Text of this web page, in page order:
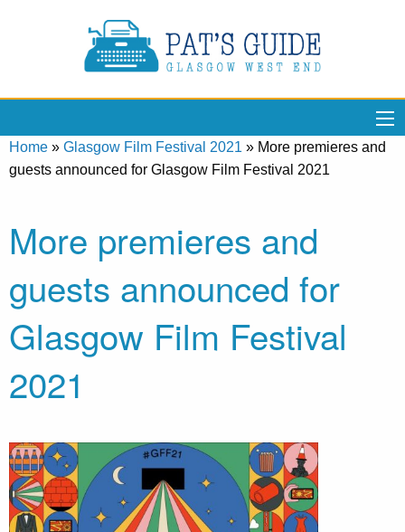
Home » Glasgow Film Festival 2021 » More premieres and
guests announced for Glasgow Film Festival 2021
More premieres and
guests announced for
Glasgow Film Festival
2021